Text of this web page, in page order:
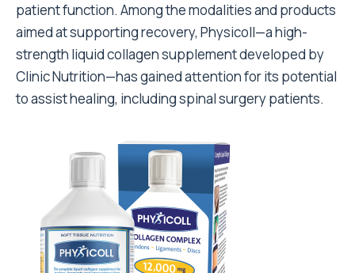
patient function. Among the modalities and products
aimed at supporting recovery, Physicoll—a high-
strength liquid collagen supplement developed by
Clinic Nutrition—has gained attention for its potential
to assist healing, including spinal surgery patients.